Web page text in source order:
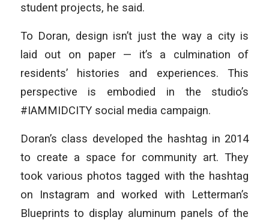
student projects, he said.
To Doran, design isn’t just the way a city is
laid out on paper — it’s a culmination of
residents’ histories and experiences. This
perspective is embodied in the studio’s
#IAMMIDCITY social media campaign.
Doran’s class developed the hashtag in 2014
to create a space for community art. They
took various photos tagged with the hashtag
on Instagram and worked with Letterman’s
Blueprints to display aluminum panels of the